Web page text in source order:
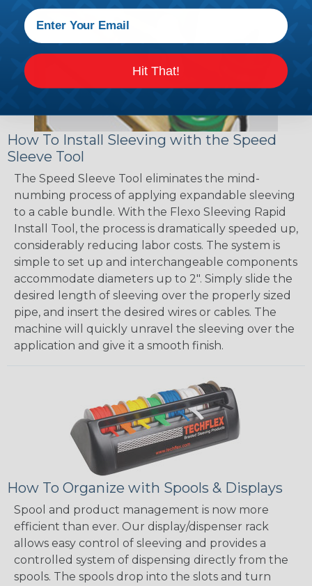
How To Install Sleeving with the Speed
Sleeve Tool
The Speed Sleeve Tool eliminates the mind-
numbing process of applying expandable sleeving
to a cable bundle. With the Flexo Sleeving Rapid
Install Tool, the process is dramatically speeded up,
considerably reducing labor costs. The system is
simple to set up and interchangeable components
accommodate diameters up to 2". Simply slide the
desired length of sleeving over the properly sized
pipe, and insert the desired wires or cables. The
machine will quickly unravel the sleeving over the
application and give it a smooth finish.
How To Organize with Spools & Displays
Spool and product management is now more
efficient than ever. Our display/dispenser rack
allows easy control of sleeving and provides a
controlled system of dispensing directly from the
spools. The spools drop into the slots and turn
Hit That!